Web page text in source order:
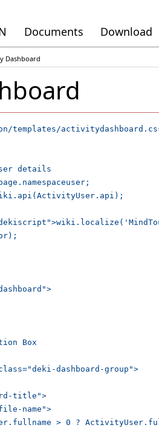
Documents Download
Dashboard
templates/
details
Box
dashboard-group">
title">
name">
> 0 ?